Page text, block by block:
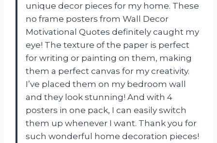
unique decor pieces for my home. These
no frame posters from Wall Decor
Motivational Quotes definitely caught my
eye! The texture of the paper is perfect
for writing or painting on them, making
them a perfect canvas for my creativity.
I’ve placed them on my bedroom wall
and they look stunning! And with 4
posters in one pack, I can easily switch
them up whenever I want. Thank you for
such wonderful home decoration pieces!